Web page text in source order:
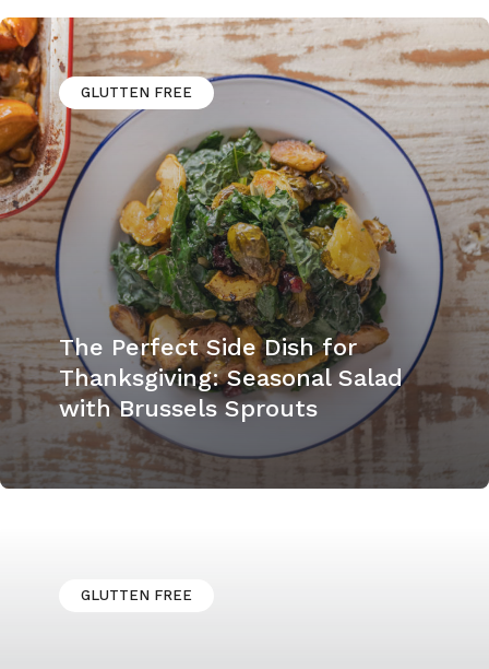
GLUTTEN FREE
The Perfect Side Dish for
Thanksgiving: Seasonal Salad
with Brussels Sprouts
GLUTTEN FREE